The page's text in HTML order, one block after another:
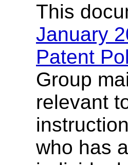
This
January
Patent
Group
relevant
who has